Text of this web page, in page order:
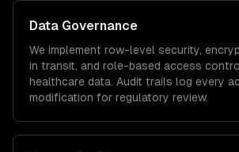
Data Governance
We implement row-level security,
in transit, and role-based access
healthcare data. Audit trails log every
modification for regulatory review.